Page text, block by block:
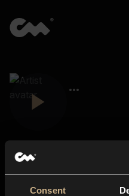
Consent